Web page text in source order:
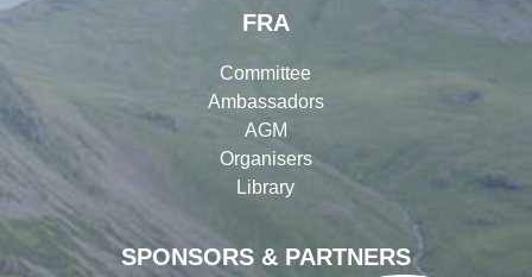
SPONSORS & PARTNERS
FRA
Committee
Ambassadors
AGM
Organisers
Library